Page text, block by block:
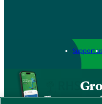
Support
The new app